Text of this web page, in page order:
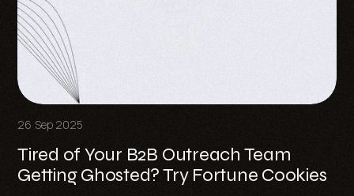
26 Sep 2025
Tired of Your B2B Outreach Team
Getting Ghosted? Try Fortune Cookies